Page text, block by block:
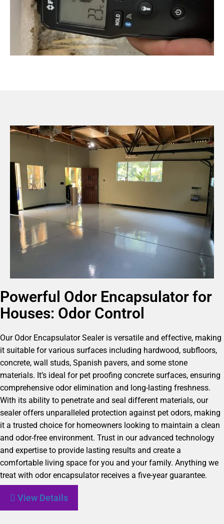
Powerful Odor Encapsulator for
Houses: Odor Control
Our Odor Encapsulator Sealer is versatile and effective, making
it suitable for various surfaces including hardwood, subfloors,
concrete, wall studs, Spanish pavers, and some stone
materials. It’s ideal for pet proofing concrete surfaces, ensuring
comprehensive odor elimination and long-lasting freshness.
With its ability to penetrate and seal different materials, our
sealer offers unparalleled protection against pet odors, making
it a trusted choice for homeowners looking to maintain a clean
and odor-free environment. Trust in our advanced technology
and expertise to provide lasting results and create a
comfortable living space for you and your family. Anything we
treat with odor encapsulator receives a five-year guarantee.
View Details